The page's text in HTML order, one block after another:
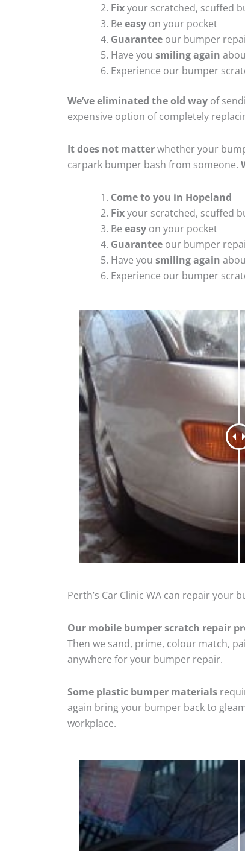
Fixyour scratched, scuffed
Be easy on your pocket
Guarantee our bumper
Have you smiling again
Experience our bumper
We’ve eliminated the old way of
expensive option of completely
It does not matterwhether your
carpark bumper bash from someone.
Come to you in Hopeland
Fixyour scratched, scuffed
Be easy on your pocket
Guarantee our bumper
Have you smiling again
Experience our bumper
Perth’s Car Clinic WA can repair
Our mobile bumper scratch repair
Then we sand, prime, colour match,
anywhere for your bumper repair.
Some plastic bumper materials
again bring your bumper back to
workplace.